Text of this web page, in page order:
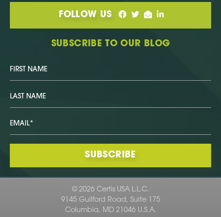
FOLLOW US
SUBSCRIBE TO OUR BLOG
© 2026 Certis USA L.L.C.
9145 Guilford Road, Suite 175
Columbia, MD 21046 U.S.A.